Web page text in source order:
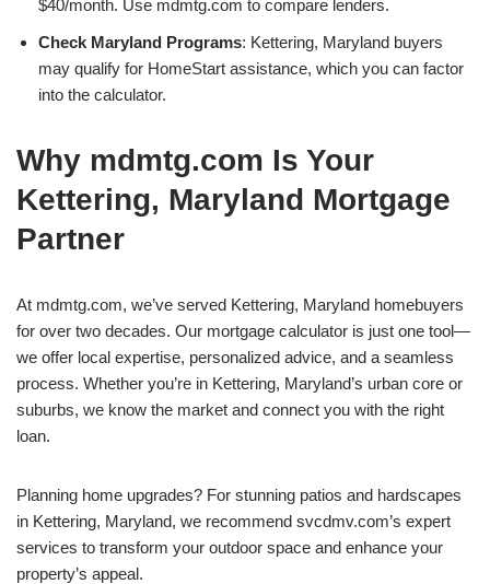
$40/month. Use mdmtg.com to compare lenders.
Check Maryland Programs: Kettering, Maryland buyers
may qualify for HomeStart assistance, which you can factor
into the calculator.
Why mdmtg.com Is Your
Kettering, Maryland Mortgage
Partner
At mdmtg.com, we’ve served Kettering, Maryland homebuyers
for over two decades. Our mortgage calculator is just one tool—
we offer local expertise, personalized advice, and a seamless
process. Whether you’re in Kettering, Maryland’s urban core or
suburbs, we know the market and connect you with the right
loan.
Planning home upgrades? For stunning patios and hardscapes
in Kettering, Maryland, we recommend svcdmv.com’s expert
services to transform your outdoor space and enhance your
property’s appeal.